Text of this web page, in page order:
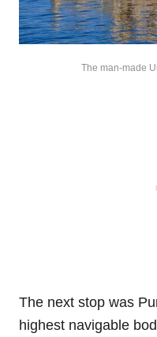
The man-made
The next stop was
highest navigable